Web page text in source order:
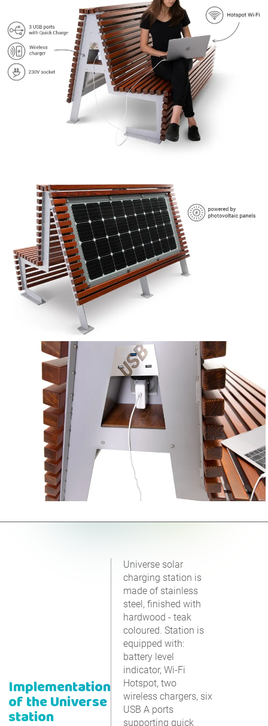
Implementation
of the Universe
station
Universe solar
charging station is
made of stainless
steel, finished with
hardwood - teak
coloured. Station is
equipped with:
battery level
indicator, Wi-Fi
Hotspot, two
wireless chargers, six
USB A ports
supporting quick